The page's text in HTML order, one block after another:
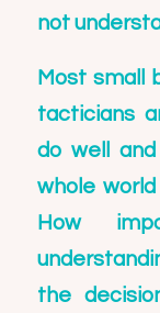
not
Most small
tacticians
do well
whole
How
the